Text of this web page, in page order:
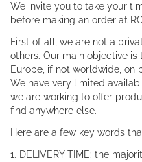
We invite you to take your
before making an order at
First of all, we are not a
others. Our main objective
Europe, if not worldwide,
We have very limited
we are working to offer
find anywhere else.
Here are a few key words
1. DELIVERY TIME: the